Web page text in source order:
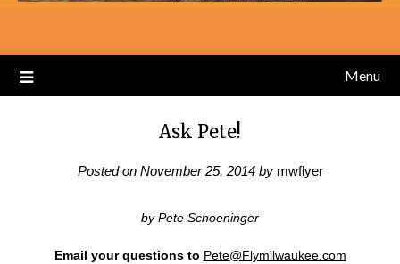
Menu
Ask Pete!
Posted on November 25, 2014by mwflyer
by Pete Schoeninger
Email your questions to Pete@Flymilwaukee.com